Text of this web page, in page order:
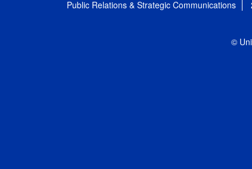
Public Relations & Strategic Communications
©